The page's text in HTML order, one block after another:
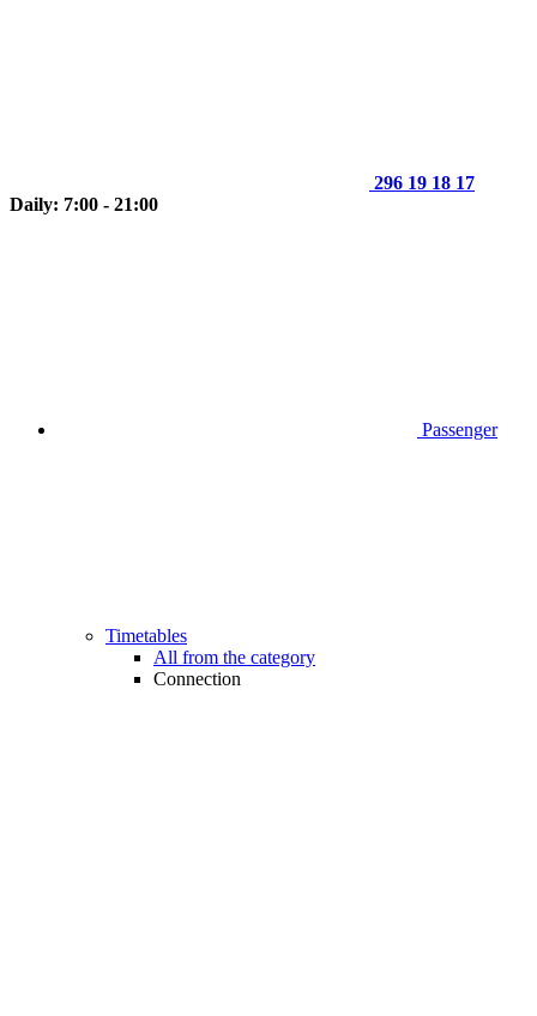
296 19 18 17
Daily: 7:00 - 21:00
Passenger
Timetables
All from the category
Connection